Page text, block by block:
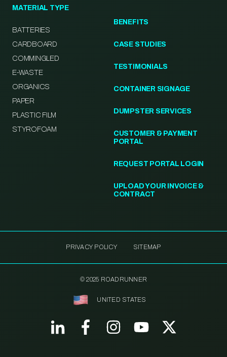
MATERIAL TYPE
BATTERIES
CARDBOARD
COMMINGLED
E-WASTE
ORGANICS
PAPER
PLASTIC FILM
STYROFOAM
BENEFITS
CASE STUDIES
TESTIMONIALS
CONTAINER SIGNAGE
DUMPSTER SERVICES
CUSTOMER & PAYMENT
PORTAL
REQUEST PORTAL LOGIN
UPLOAD YOUR INVOICE &
CONTRACT
PRIVACY POLICY SITEMAP
© 2025 ROADRUNNER
UNITED STATES